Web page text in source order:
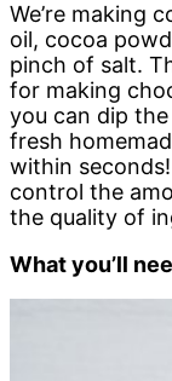
We’re making
oil, cocoa
pinch of salt.
for making
you can dip
fresh
within
control the
the quality of
What you’ll